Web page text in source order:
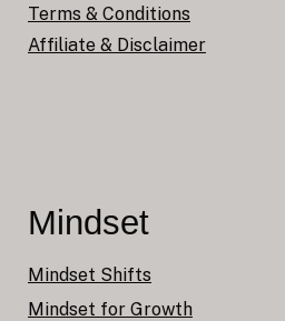
Terms & Conditions
Affiliate & Disclaimer
Mindset
Mindset Shifts
Mindset for Growth